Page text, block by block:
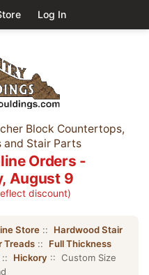
Log In
Block Countertops,
and Stair Parts
Orders -
August 9
discount)
Store :: Hardwood Stair
Treads :: Full Thickness
:: Hickory :: Custom Size